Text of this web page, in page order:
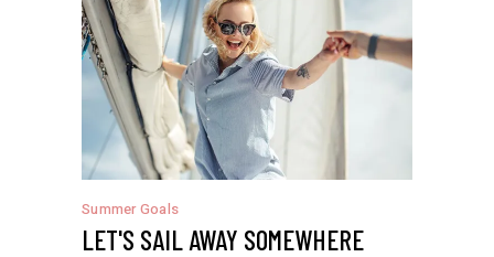
Summer Goals
LET'S SAIL AWAY SOMEWHERE